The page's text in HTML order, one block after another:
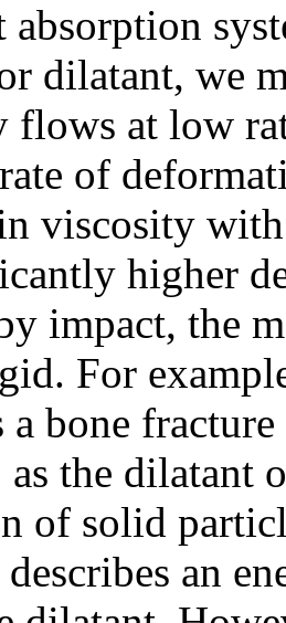
absorption
dilatant, we
flows at low
of
viscosity
higher
impact, the
For
a bone
as the dilatant
of solid
an